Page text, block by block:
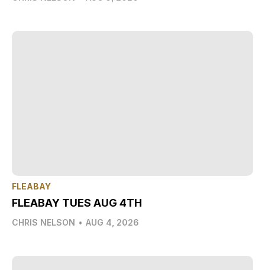
FLEABAY
FLEABAY TUES AUG 4TH
CHRIS NELSON • AUG 4, 2026